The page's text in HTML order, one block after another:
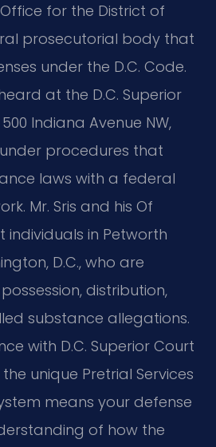
for the District of
prosecutorial body that
under the D.C. Code.
at the D.C. Superior
Indiana Avenue NW,
procedures that
laws with a federal
Mr. Sris and his Of
individuals in Petworth
D.C., who are
distribution,
substance allegations.
with D.C. Superior Court
unique Pretrial Services
means your defense
of how the